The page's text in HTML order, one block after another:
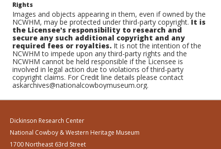
Rights
Images and objects appearing in them, even if owned by the
NCWHM, may be protected under third-party copyright.It is
the Licensee's responsibility to research and
secure any such additional copyright and any
required fees or royalties. It is not the intention of the
NCWHM to impede upon any third-party rights and the
NCWHM cannot be held responsible if the Licensee is
involved in legal action due to violations of third-party
copyright claims. For Credit line details please contact
askarchives@nationalcowboymuseum.org.
Dickinson Research Center
National Cowboy & Western Heritage Museum
1700 Northeast 63rd Street